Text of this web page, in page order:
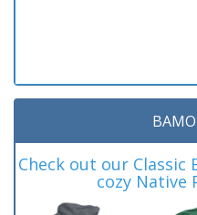
Check out our Classic
cozy Native